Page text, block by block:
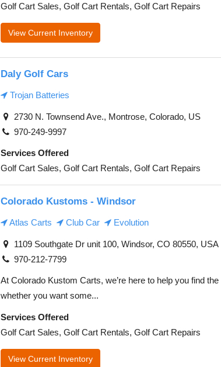
Golf Cart Sales, Golf Cart Rentals, Golf Cart Repairs
View Current Inventory
Daly Golf Cars
Trojan Batteries
2730 N. Townsend Ave., Montrose, Colorado, US
970-249-9997
Services Offered
Golf Cart Sales, Golf Cart Rentals, Golf Cart Repairs
Colorado Kustoms - Windsor
Atlas Carts Club Car Evolution
1109 Southgate Dr unit 100, Windsor, CO 80550, USA
970-212-7799
At Colorado Kustom Carts, we’re here to help you find
whether you want some...
Services Offered
Golf Cart Sales, Golf Cart Rentals, Golf Cart Repairs
View Current Inventory